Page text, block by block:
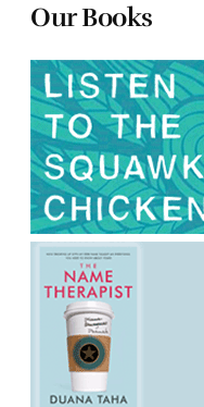
Our Books